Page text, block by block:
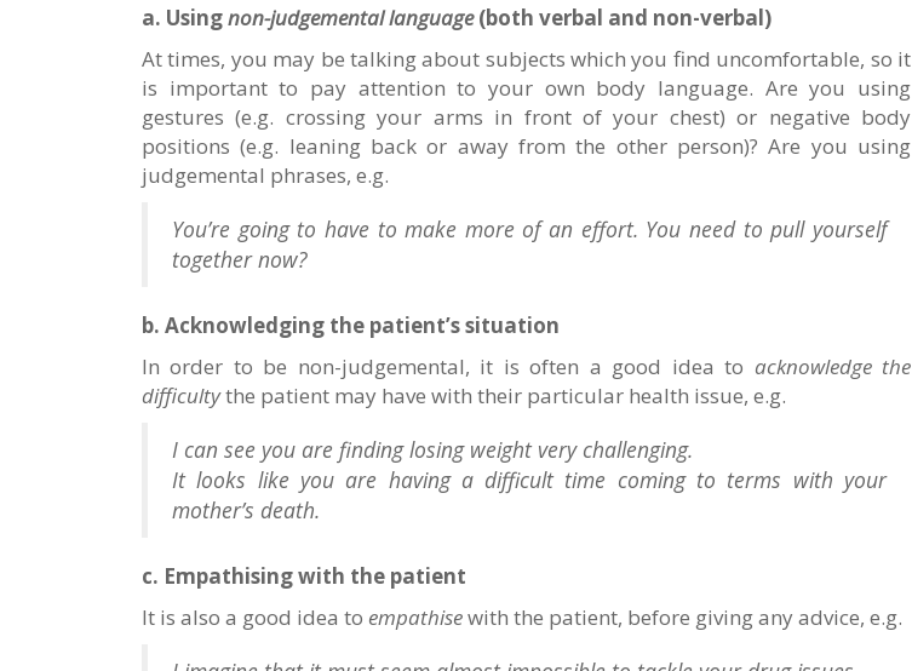
a. Usingnon-judgemental language (both verbal and non-verbal)
At times, you may be talking about subjects which you find uncomfortable, so it
is important to pay attention to your own body language. Are you using
gestures (e.g. crossing your arms in front of your chest) or negative body
positions (e.g. leaning back or away from the other person)? Are you using
judgemental phrases, e.g.
You’re going to have to make more of an effort. You need to pull yourself
together now?
b. Acknowledging the patient’s situation
In order to be non-judgemental, it is often a good idea to acknowledge the
difficultythe patient may have with their particular health issue, e.g.
I can see you are finding losing weight very challenging.
It looks like you are having a difficult time coming to terms with your
mother’s death.
c. Empathising with the patient
It is also a good idea to empathisewith the patient, before giving any advice, e.g.